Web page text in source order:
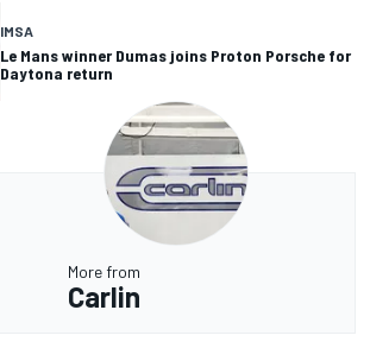
IMSA
Le Mans winner Dumas joins Proton Porsche for
Daytona return
More from
Carlin